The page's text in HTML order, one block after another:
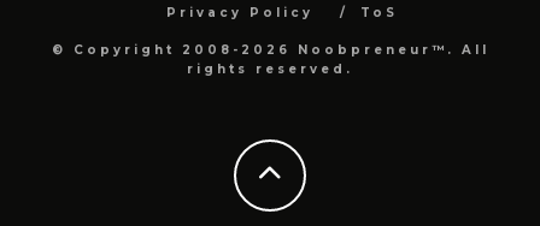
Privacy Policy ToS
© Copyright 2008-2026 Noobpreneur™. All
rights reserved.